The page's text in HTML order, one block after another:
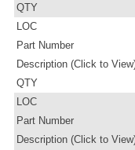
QTY
LOC
Part Number
Description (Click to
QTY
LOC
Part Number
Description (Click to